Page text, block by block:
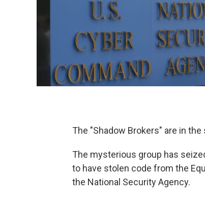
The "Shadow Brokers" are in the
The mysterious group has
to have stolen code from the
the National Security Agency.